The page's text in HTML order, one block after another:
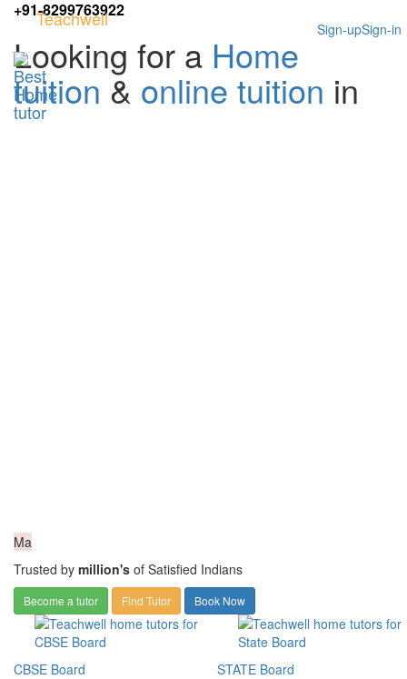
+91-8299763922
Sign-in
Sign-up
Teachwell
Looking for a Home
tuition & online tuition in
Ma
Trusted by million's of Satisfied Indians
Become a tutor Find Tutor Book Now
CBSE Board STATE Board